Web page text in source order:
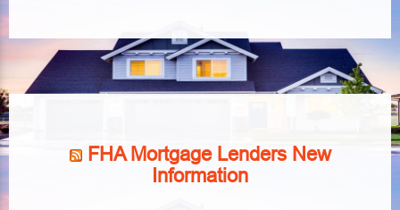
FHA Mortgage Lenders New
Information